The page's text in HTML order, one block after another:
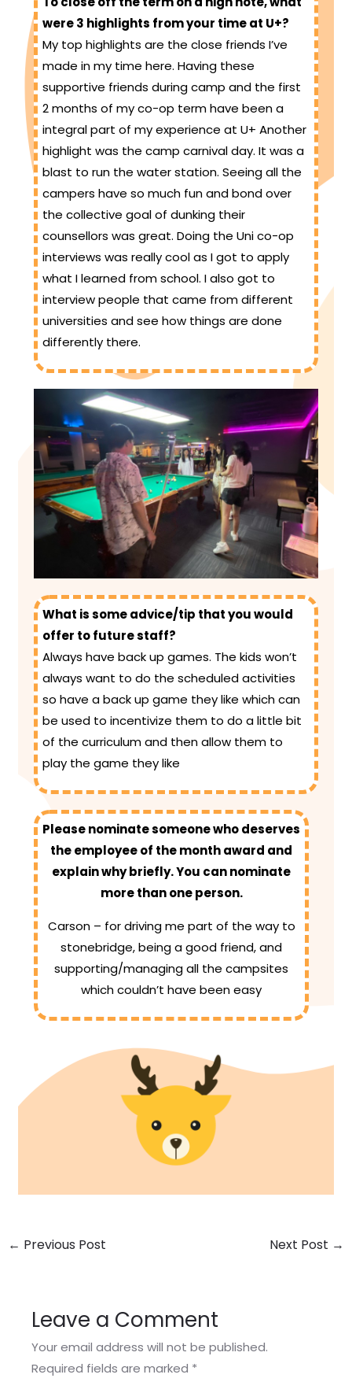
were 3 highlights from your time at U+?
My top highlights are the close friends I’ve
made in my time here. Having these
supportive friends during camp and the first
2 months of my co-op term have been a
integral part of my experience at U+ Another
highlight was the camp carnival day. It was a
blast to run the water station. Seeing all the
campers have so much fun and bond over
the collective goal of dunking their
counsellors was great. Doing the Uni co-op
interviews was really cool as I got to apply
what I learned from school. I also got to
interview people that came from different
universities and see how things are done
differently there.
What is some advice/tip that you would
offer to future staff?
Always have back up games. The kids won’t
always want to do the scheduled activities
so have a back up game they like which can
be used to incentivize them to do a little bit
of the curriculum and then allow them to
play the game they like
Please nominate someone who deserves
the employee of the month award and
explain why briefly. You can nominate
more than one person.
Carson – for driving me part of the way to
stonebridge, being a good friend, and
supporting/managing all the campsites
which couldn’t have been easy
← Previous Post Next Post →
Leave a Comment
Your email address will not be published.
Required fields are marked *